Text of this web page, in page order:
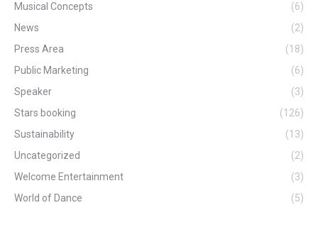
Musical Concepts
(6)
News
(2)
Press Area
(18)
Public Marketing
(6)
Speaker
(3)
Stars booking
(126)
Sustainability
(13)
Uncategorized
(2)
Welcome Entertainment
(3)
World of Dance
(5)